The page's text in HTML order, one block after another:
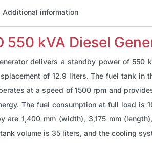
Additional information
550 kVA Diesel
delivers a standby power of
of 12.9 liters. The fuel tank in
at a speed of 1500 rpm and
The fuel consumption at full load is
are 1,400 mm (width), 3,175 mm
volume is 35 liters, and the cooling